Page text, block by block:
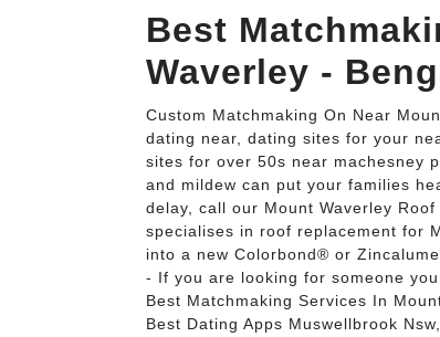
Best
Waverley -
Custom Matchmaking On Near
dating near, dating sites for your
sites for over 50s near machesney
and mildew can put your families
delay, call our Mount Waverley
specialises in roof replacement for
into a new Colorbond® or
- If you are looking for someone
Best Matchmaking Services In
Best Dating Apps Muswellbrook